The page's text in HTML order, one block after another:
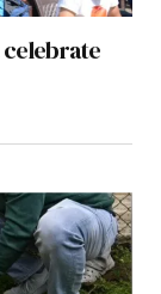
celebrate